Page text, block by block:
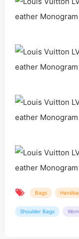
Bags
Shoulder Bags